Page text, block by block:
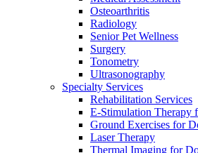
Osteoarthritis
Radiology
Senior Pet Wellness
Surgery
Tonometry
Ultrasonography
Specialty Services
Rehabilitation Services
E-Stimulation Therapy
Ground Exercises for
Laser Therapy
Thermal Imaging for